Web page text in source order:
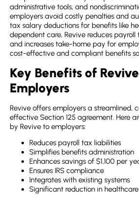
administrative tools, and
employers avoid costly penalties and
tax salary deductions for benefits like
dependent care, Revive reduces payroll
and increases take-home pay for
cost-effective and compliant benefits
Key Benefits of
Employers
Revive offers employers a streamlined,
effective Section 125 agreement. Here
by Revive to employers:
Reduces payroll tax liabilities
Simplifies benefits administration
Enhances savings of $1,100 per
Ensures IRS compliance
Integrates with existing systems
Significant reduction in